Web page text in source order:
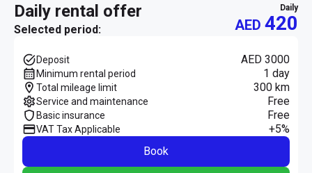
daily rental offer
Selected period:
daily
AED 420
Deposit AED 3000
Minimum rental period 1 day
Total mileage limit 300 km
Service and maintenance Free
Basic insurance Free
VAT Tax Applicable
+5%
Book